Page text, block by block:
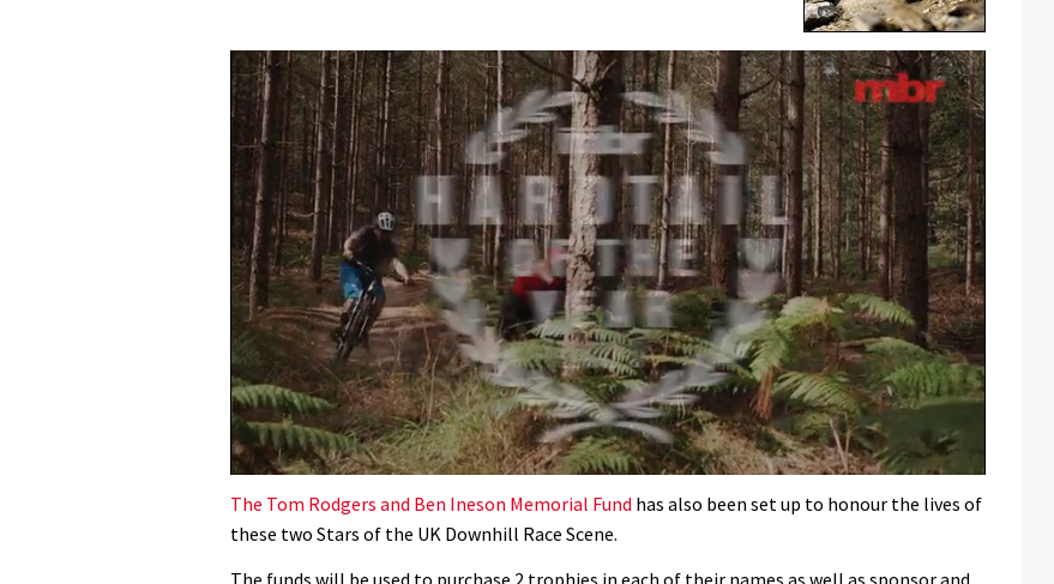
of
minutes,
secondsVolume
The Tom Rodgers and Ben Ineson Memorial Fund has also been set up to honour the lives of
these two Stars of the UK Downhill Race Scene.